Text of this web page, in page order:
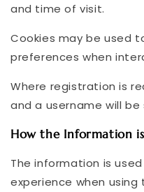
and time of visit.
Cookies may be used
preferences when
Where registration is
and a username will
How the Information
The information is
experience when